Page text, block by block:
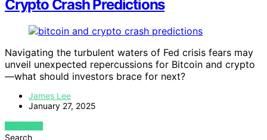
Crypto Crash Predictions
Navigating the turbulent waters of Fed crisis fears may
unveil unexpected repercussions for Bitcoin and crypto
—what should investors brace for next?
James Lee
January 27, 2025
VIEW POST
Search